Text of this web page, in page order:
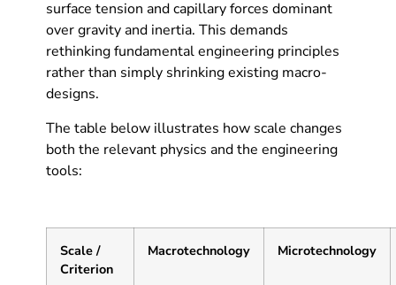
surface tension and capillary forces dominant
over gravity and inertia. This demands
rethinking fundamental engineering principles
rather than simply shrinking existing macro-
designs.
The table below illustrates how scale changes
both the relevant physics and the engineering
tools:
Scale /
Criterion
Macrotechnology Microtechnology